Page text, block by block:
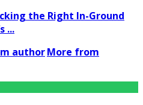
the Right In-Ground
...
authorMore from